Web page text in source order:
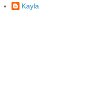
Kayla